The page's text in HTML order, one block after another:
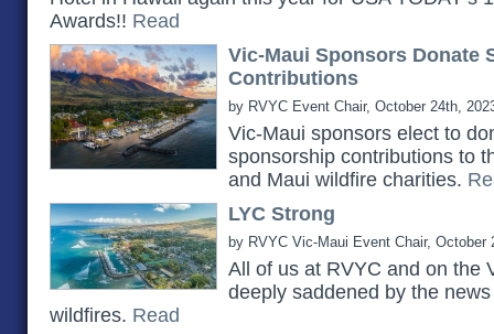
Awards!! Read
Vic-Maui Sponsors Donate
Contributions
by RVYC Event Chair, October 24th,
Vic-Maui sponsors elect to
sponsorship contributions to
and Maui wildfire charities.
LYC Strong
by RVYC Vic-Maui Event Chair, October
All of us at RVYC and on the
deeply saddened by the
wildfires. Read